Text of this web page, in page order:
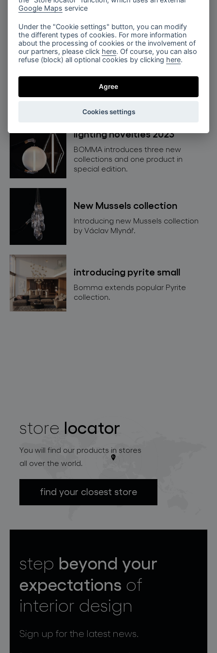
NEW Divina collection
collection in detail.
Get to know our new Buoy lighting
collection.
lighting novelties 2023
BOMMA introduces three new
collections and one product in
special edition.
New Mussels collection
Introducing new Mussels collection
by Václav Mlynář.
introducing pyrite small
Bomma extends popular Pyrite
collection.
store locator
You will find our products in stores
all over the world.
find your closest store
step beyond your
expectations of
interior design
Sign up for the latest news.
Google Maps service
Under the "Cookie settings" button, you can modify
the different types of cookies. For more information
about the processing of cookies or the involvement of
our partners, please click here. Of course, you can also
refuse (block) all optional cookies by clicking here.
Agree
Cookies settings